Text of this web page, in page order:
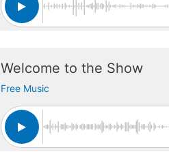
Welcome to the Show
Free Music